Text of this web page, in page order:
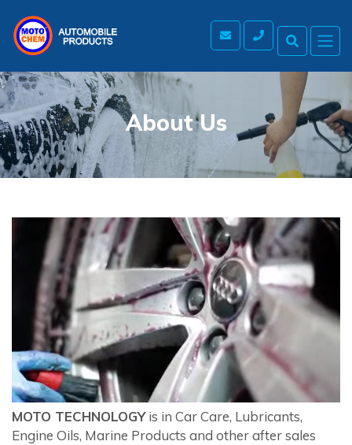
About Us
MOTO TECHNOLOGYis in Car Care, Lubricants,
Engine Oils, Marine Products and other after sales